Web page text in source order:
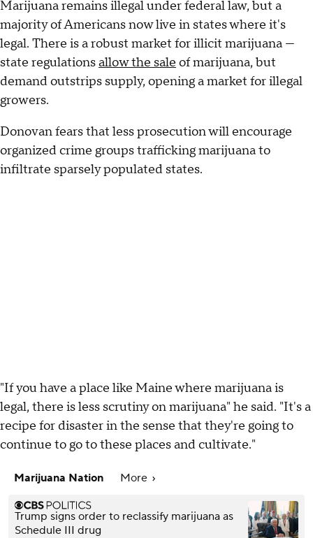
Marijuana remains illegal under federal law, but a
majority of Americans now live in states where it's
legal. There is a robust market for illicit marijuana —
state regulationsallow the sale of marijuana, but
demand outstrips supply, opening a market for illegal
growers.
Donovan fears that less prosecution will encourage
organized crime groups trafficking marijuana to
infiltrate sparsely populated states.
"If you have a place like Maine where marijuana is
legal, there is less scrutiny on marijuana" he said. "It's a
recipe for disaster in the sense that they're going to
continue to go to these places and cultivate."
Marijuana Nation More
Trump signs order to reclassify marijuana as
Schedule III drug